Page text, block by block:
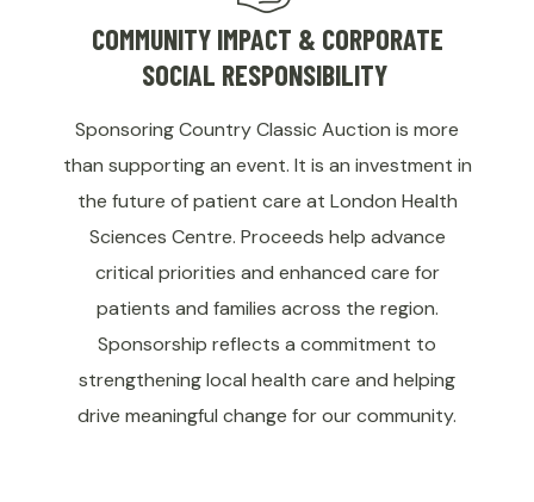
COMMUNITY IMPACT & CORPORATE
SOCIAL RESPONSIBILITY
Sponsoring Country Classic Auction is more
than supporting an event. It is an investment in
the future of patient care at London Health
Sciences Centre. Proceeds help advance
critical priorities and enhanced care for
patients and families across the region.
Sponsorship reflects a commitment to
strengthening local health care and helping
drive meaningful change for our community.